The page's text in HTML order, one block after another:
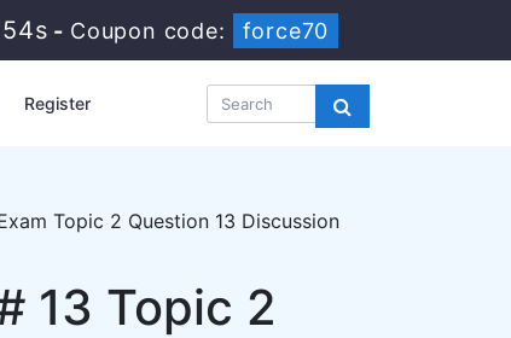
- Coupon code: force70
Register
Topic 2 Question 13 Discussion
13 Topic 2